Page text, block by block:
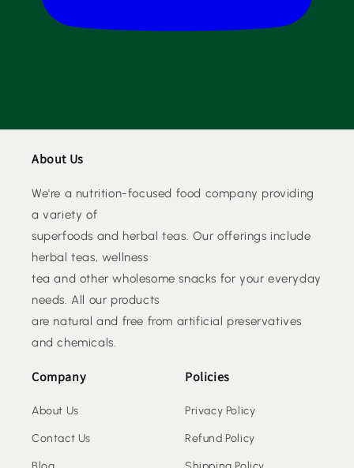
About Us
We're a nutrition-focused food company providing
a variety of
superfoods and herbal teas. Our offerings include
herbal teas, wellness
tea and other wholesome snacks for your everyday
needs. All our products
are natural and free from artificial preservatives
and chemicals.
Company
About Us
Contact Us
Policies
Privacy Policy
Refund Policy